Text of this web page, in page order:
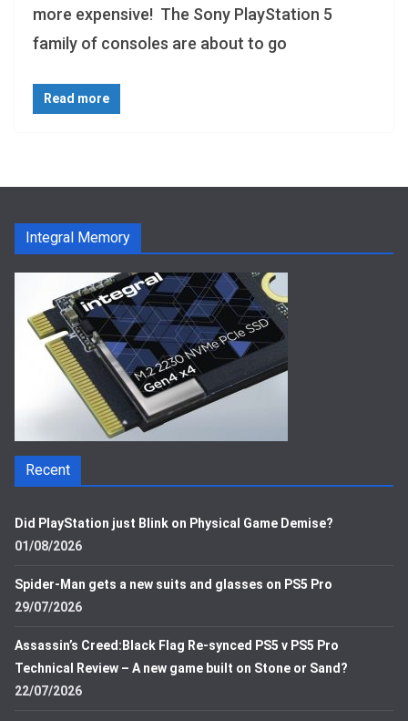
more expensive! The Sony PlayStation 5
family of consoles are about to go
Read more
Integral Memory
Recent
Did PlayStation just Blink on Physical Game Demise?
01/08/2026
Spider-Man gets a new suits and glasses on PS5 Pro
29/07/2026
Assassin’s Creed:Black Flag Re-synced PS5 v PS5 Pro
Technical Review – A new game built on Stone or Sand?
22/07/2026